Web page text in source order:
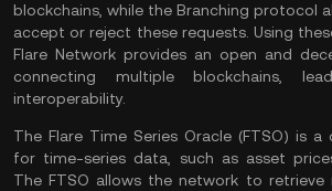
blockchains, while the Branching protocol
accept or reject these requests. Using
Flare Network provides an open and
connecting multiple blockchains,
interoperability.
The Flare Time Series Oracle (FTSO) is
for time-series data, such as asset
The FTSO allows the network to